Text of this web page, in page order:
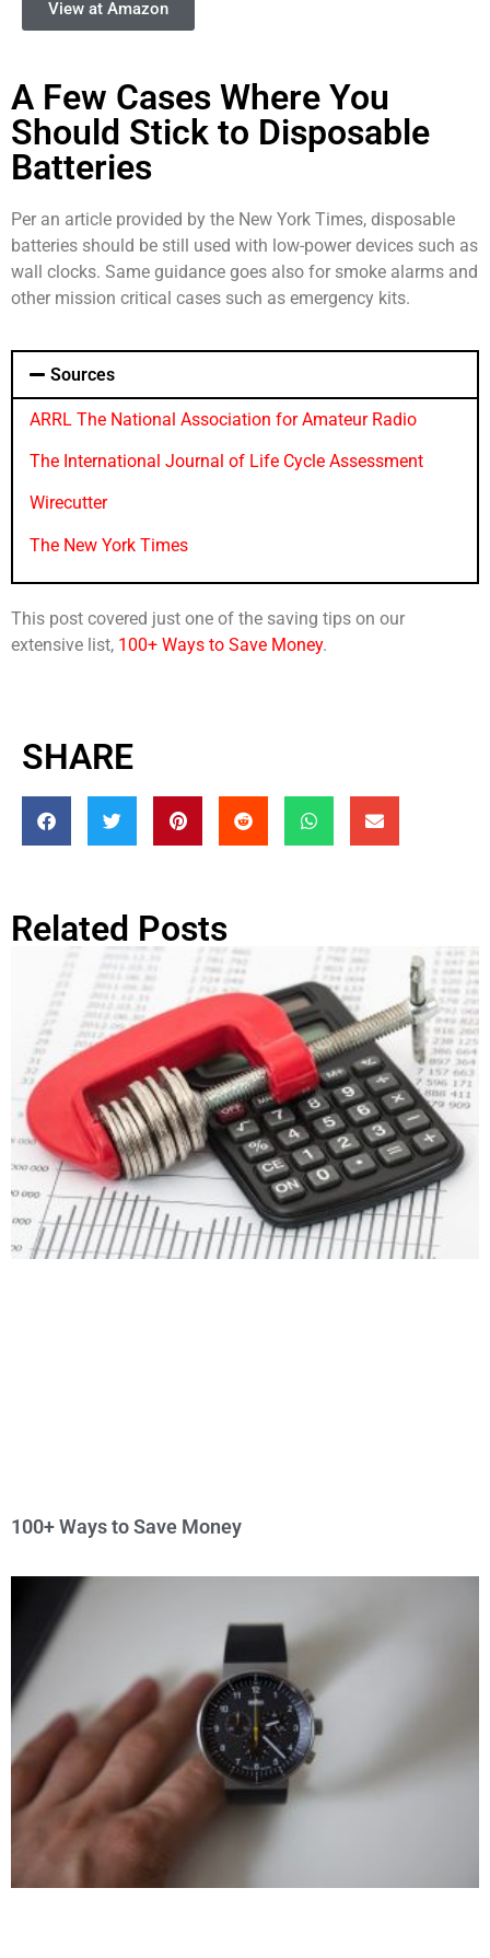
View at Amazon
A Few Cases Where You
Should Stick to Disposable
Batteries
Per an article provided by the New York Times, disposable
batteries should be still used with low-power devices such as
wall clocks. Same guidance goes also for smoke alarms and
other mission critical cases such as emergency kits.
Sources
ARRL The National Association for Amateur Radio
The International Journal of Life Cycle Assessment
Wirecutter
The New York Times
This post covered just one of the saving tips on our
extensive list, 100+ Ways to Save Money.
SHARE
Related Posts
100+ Ways to Save Money